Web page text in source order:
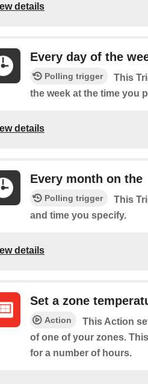
details
Every day of the
Polling trigger
This
the week at the time you
details
Every month on the
Polling trigger
This
and time you specify.
details
Set a zone
Action
This Action
of one of your zones.
for a number of hours.